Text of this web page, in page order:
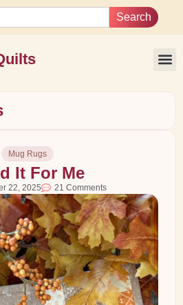
Search
Mug Rugs
It For Me
22, 2025 21 Comments